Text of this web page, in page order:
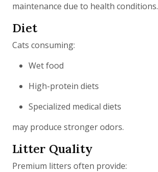
maintenance due to health conditions.
Diet
Cats consuming:
Wet food
High-protein diets
Specialized medical diets
may produce stronger odors.
Litter Quality
Premium litters often provide: